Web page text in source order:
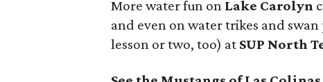
More water fun on Lake Carolyn
and even on water trikes and
lesson or two, too) at SUP North